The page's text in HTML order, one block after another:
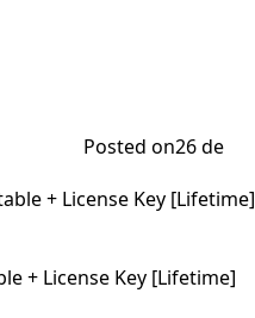
Posted on26 de
+ License Key [Lifetime]